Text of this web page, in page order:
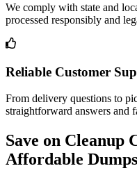
We comply with state and
processed responsibly and
Reliable Customer
From delivery questions to
straightforward answers and
Save on Cleanup
Affordable